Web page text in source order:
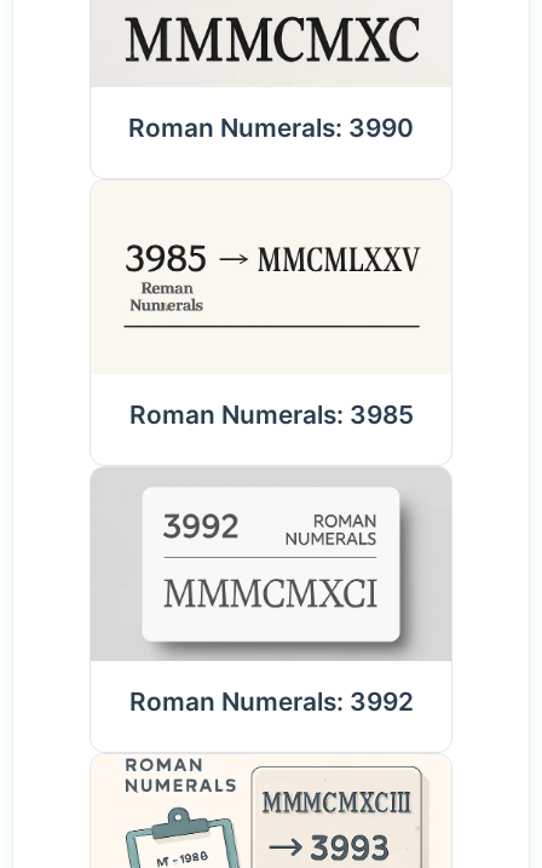
Roman Numerals: 3990
Roman Numerals: 3985
Roman Numerals: 3992